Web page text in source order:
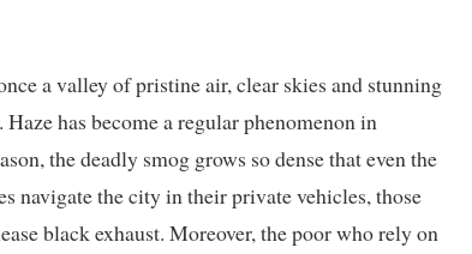
a valley of pristine air, clear skies and stunning
has become a regular phenomenon in
the deadly smog grows so dense that even the
navigate the city in their private vehicles, those
black exhaust. Moreover, the poor who rely on